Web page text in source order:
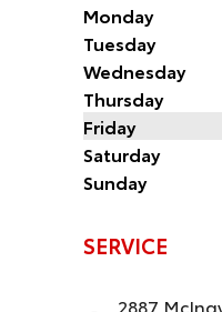
Monday
Tuesday
Wednesday
Thursday
Friday
Saturday
Sunday
SERVICE
2887